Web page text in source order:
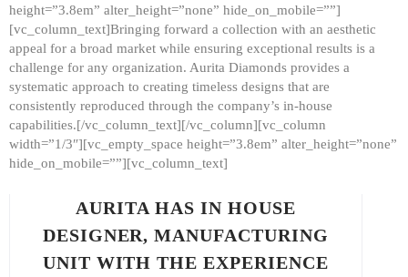
height=”3.8em” alter_height=”none” hide_on_mobile=””]
[vc_column_text]Bringing forward a collection with an aesthetic
appeal for a broad market while ensuring exceptional results is a
challenge for any organization. Aurita Diamonds provides a
systematic approach to creating timeless designs that are
consistently reproduced through the company’s in-house
capabilities.[/vc_column_text][/vc_column][vc_column
width=”1/3″][vc_empty_space height=”3.8em” alter_height=”none”
hide_on_mobile=””][vc_column_text]
AURITA HAS IN HOUSE
DESIGNER, MANUFACTURING
UNIT WITH THE EXPERIENCE